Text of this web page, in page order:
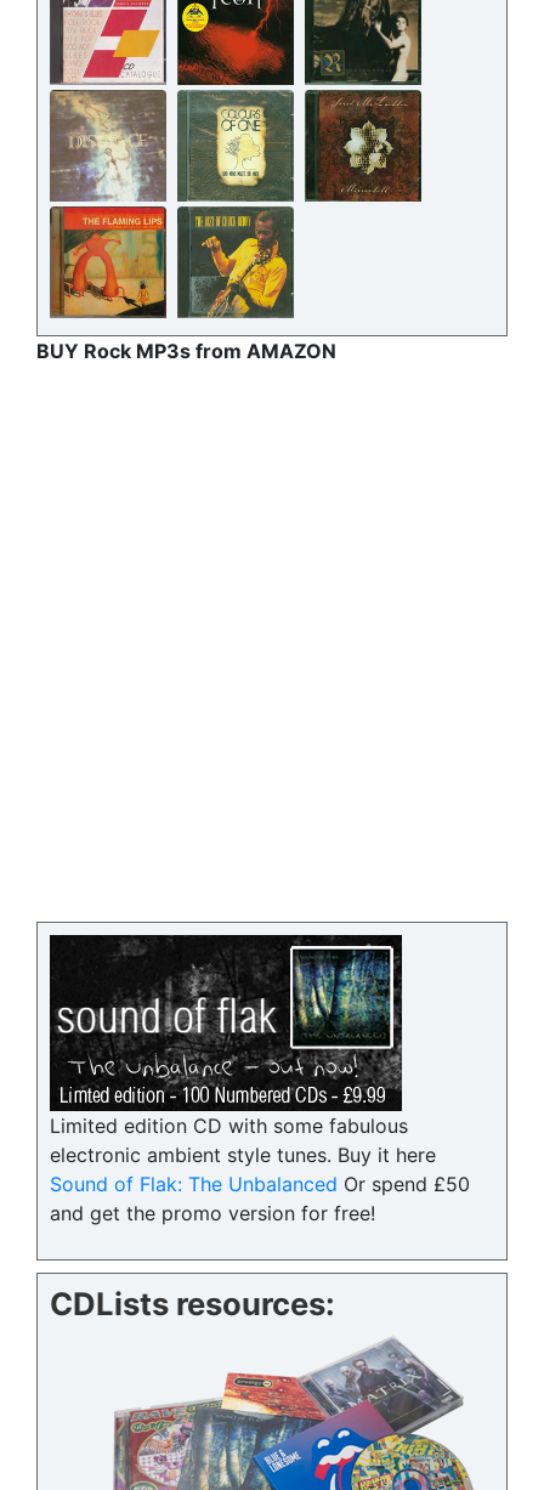
BUY Rock MP3s from AMAZON
Limited edition CD with some fabulous
electronic ambient style tunes. Buy it here
Sound of Flak: The Unbalanced Or spend £50
and get the promo version for free!
CDLists resources: